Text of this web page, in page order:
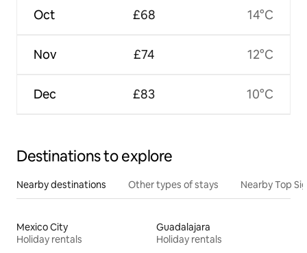
Oct
Nov
Dec
£68
£74
£83
14°C
12°C
10°C
Destinations to explore
Nearby destinations Other types of stays Nearby Top
Mexico City
Holiday rentals
Guadalajara
Holiday rentals